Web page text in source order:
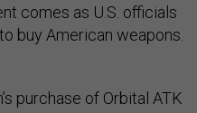
comes as U.S. officials
buy American weapons.
purchase of Orbital ATK